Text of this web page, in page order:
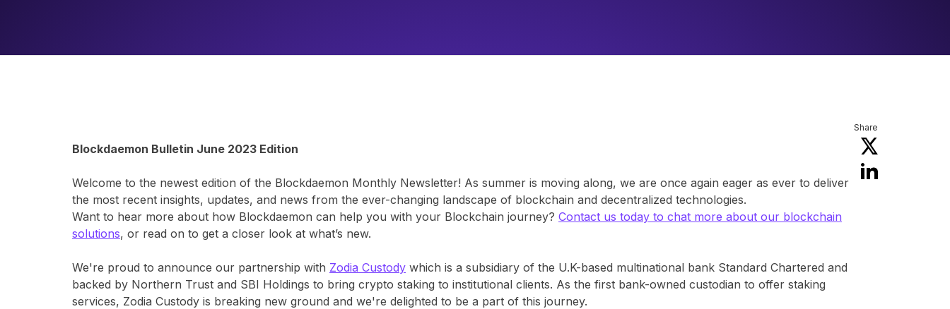
Blockdaemon Bulletin June 2023 Edition
Welcome to the newest edition of the Blockdaemon Monthly Newsletter! As summer is moving along, we are once again eager as ever to deliver
the most recent insights, updates, and news from the ever-changing landscape of blockchain and decentralized technologies.
Want to hear more about how Blockdaemon can help you with your Blockchain journey? Contact us today to chat more about our blockchain
solutions, or read on to get a closer look at what’s new.
We're proud to announce our partnership with Zodia Custody which is a subsidiary of the U.K-based multinational bank Standard Chartered and
backed by Northern Trust and SBI Holdings to bring crypto staking to institutional clients. As the first bank-owned custodian to offer staking
services, Zodia Custody is breaking new ground and we're delighted to be a part of this journey​​.
Share